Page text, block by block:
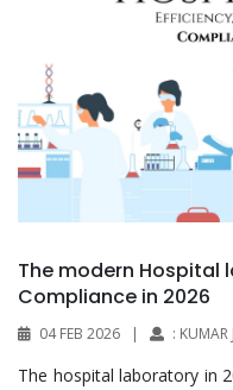
The modern Hospital
Compliance in 2026
04 FEB 2026 | : KUMAR
The hospital laboratory in